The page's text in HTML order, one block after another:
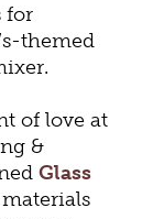
for
themed
of love at
&
Glass